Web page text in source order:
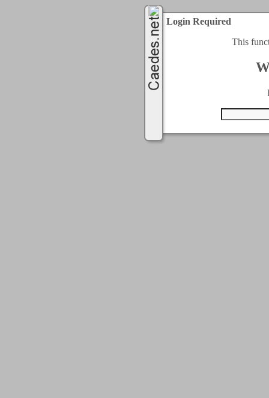
Login Required
This